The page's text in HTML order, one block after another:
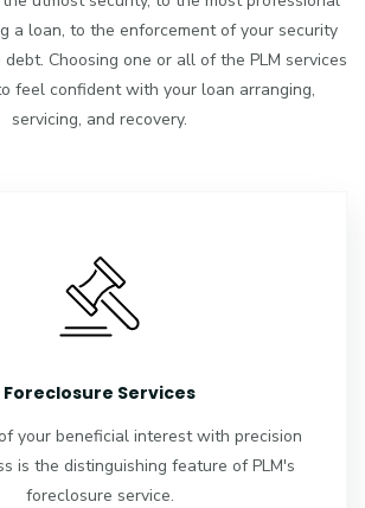
a loan, to the enforcement of your security
Choosing one or all of the PLM services
feel confident with your loan arranging,
servicing, and recovery.
Foreclosure Services
your beneficial interest with precision
is the distinguishing feature of PLM's
foreclosure service.